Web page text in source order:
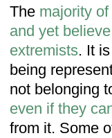
The majority
and yet
extremists. It
being
not belonging
even if they
from it. Some